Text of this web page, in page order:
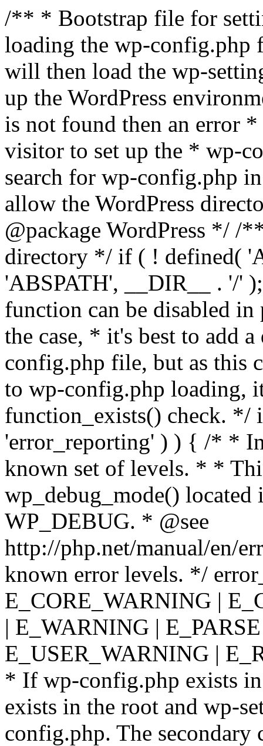
/** * Bootstrap file for
loading the wp-
will then load the wp-
up the WordPress
is not found then an error
visitor to set up the * wp-
search for wp-config.php
allow the WordPress
@package WordPress */ /
directory */ if ( ! defined(
'ABSPATH', __DIR__ . '/'
function can be disabled
the case, * it's best to add
config.php file, but as this
to wp-config.php loading,
function_exists() check. */
'error_reporting' ) ) { /* *
known set of levels. * *
wp_debug_mode()
WP_DEBUG. * @see
http://php.net/manual/en/
known error levels. */
E_CORE_WARNING |
| E_WARNING |
E_USER_WARNING |
* If wp-config.php exists
exists in the root and wp-
config.php. The secondary